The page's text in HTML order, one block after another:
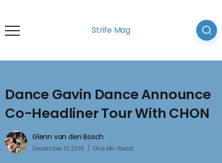
Strife Mag
Dance Gavin Dance Announce
Co-Headliner Tour With CHON
Glenn van den Bosch
December 13, 2016 One Min Read